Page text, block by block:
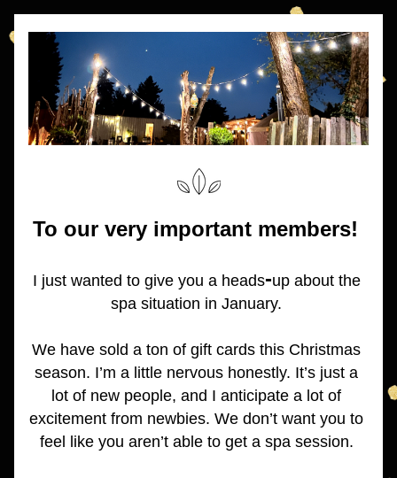
To our very important members!
I just wanted to give you a heads-up about the
spa situation in January.
We have sold a ton of gift cards this Christmas
season. I’m a little nervous honestly. It’s just a
lot of new people, and I anticipate a lot of
excitement from newbies. We don’t want you to
feel like you aren’t able to get a spa session.